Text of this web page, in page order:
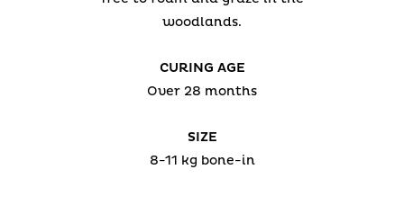
woodlands.
CURING AGE
Over 28 months
SIZE
8-11 kg bone-in